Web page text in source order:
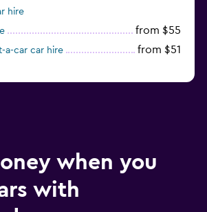
hire
from $55
a-car car hire from $51
when you
with